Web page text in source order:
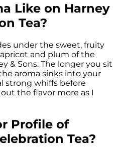
Like on Harney
Tea?
under the sweet, fruity
and plum of the
& Sons. The longer you sit
aroma sinks into your
strong whiffs before
the flavor more as I
Profile of
Tea?